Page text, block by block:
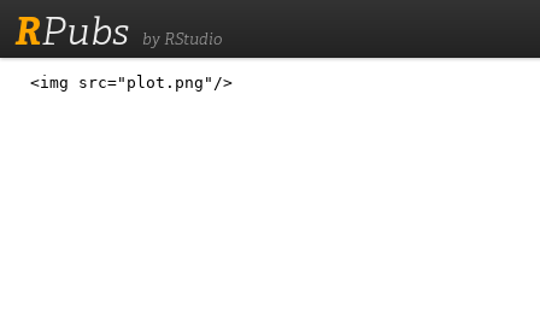
RPubs by RStudio